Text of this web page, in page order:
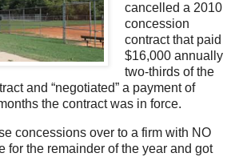
cancelled a 2010
concession
contract that paid
$16,000 annually
two-thirds of the
and “negotiated” a payment of
the contract was in force.
concessions over to a firm with NO
for the remainder of the year and got